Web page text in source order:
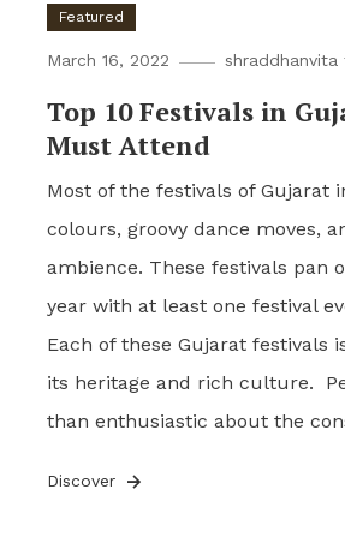
Featured
March 16, 2022 shraddhanvita
Top 10 Festivals in
Must Attend
Most of the festivals of Gujarat
colours, groovy dance moves,
ambience. These festivals pan
year with at least one festival
Each of these Gujarat festivals
its heritage and rich culture.
than enthusiastic about the
Discover